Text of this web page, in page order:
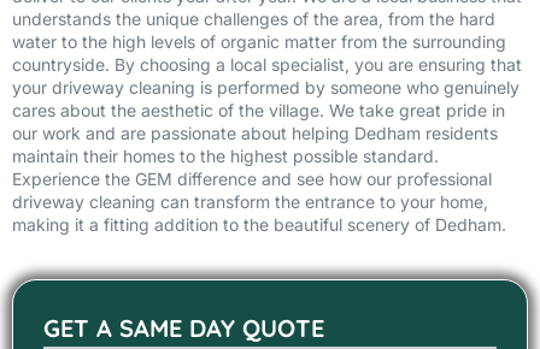
understands the unique challenges of the area, from the hard
water to the high levels of organic matter from the surrounding
countryside. By choosing a local specialist, you are ensuring that
your driveway cleaning is performed by someone who genuinely
cares about the aesthetic of the village. We take great pride in
our work and are passionate about helping Dedham residents
maintain their homes to the highest possible standard.
Experience the GEM difference and see how our professional
driveway cleaning can transform the entrance to your home,
making it a fitting addition to the beautiful scenery of Dedham.
GET A SAME DAY QUOTE